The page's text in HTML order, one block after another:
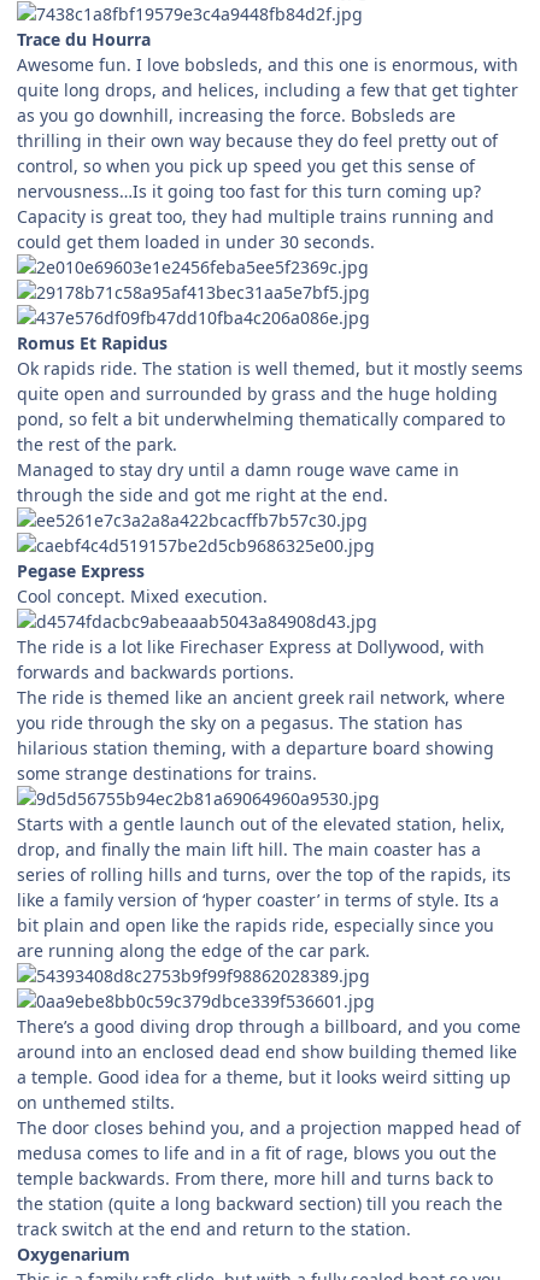
Trace du Hourra
Awesome fun. I love bobsleds, and this one is enormous, with
quite long drops, and helices, including a few that get tighter
as you go downhill, increasing the force. Bobsleds are
thrilling in their own way because they do feel pretty out of
control, so when you pick up speed you get this sense of
nervousness…Is it going too fast for this turn coming up?
Capacity is great too, they had multiple trains running and
could get them loaded in under 30 seconds.
Romus Et Rapidus
Ok rapids ride. The station is well themed, but it mostly seems
quite open and surrounded by grass and the huge holding
pond, so felt a bit underwhelming thematically compared to
the rest of the park.
Managed to stay dry until a damn rouge wave came in
through the side and got me right at the end.
Pegase Express
Cool concept. Mixed execution.
The ride is a lot like Firechaser Express at Dollywood, with
forwards and backwards portions.
The ride is themed like an ancient greek rail network, where
you ride through the sky on a pegasus. The station has
hilarious station theming, with a departure board showing
some strange destinations for trains.
Starts with a gentle launch out of the elevated station, helix,
drop, and finally the main lift hill. The main coaster has a
series of rolling hills and turns, over the top of the rapids, its
like a family version of ‘hyper coaster’ in terms of style. Its a
bit plain and open like the rapids ride, especially since you
are running along the edge of the car park.
There’s a good diving drop through a billboard, and you come
around into an enclosed dead end show building themed like
a temple. Good idea for a theme, but it looks weird sitting up
on unthemed stilts.
The door closes behind you, and a projection mapped head of
medusa comes to life and in a fit of rage, blows you out the
temple backwards. From there, more hill and turns back to
the station (quite a long backward section) till you reach the
track switch at the end and return to the station.
Oxygenarium